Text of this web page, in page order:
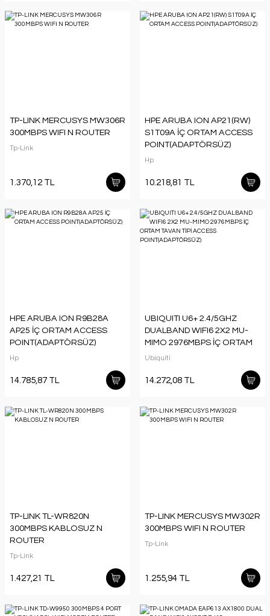
TP-LINK MERCUSYS MW306R
300MBPS WIFI N ROUTER
Tp-Link
1.370,12 TL
HPE ARUBA ION AP21(RW)
S1T09A İÇ ORTAM ACCESS
POINT(ADAPTÖRSÜZ)
Hp
10.218,81 TL
HPE ARUBA ION R9B28A
AP25 İÇ ORTAM ACCESS
POINT(ADAPTÖRSÜZ)
Hp
14.785,87 TL
UBIQUITI U6+ 2.4/5GHZ
DUALBAND WIFI6 2X2 MU-
MIMO 2976MBPS İÇ ORTAM
TAVAN TİPİ ACCESS
Ubiquiti
14.272,08 TL
TP-LINK TL-WR820N
300MBPS KABLOSUZ N
ROUTER
Tp-Link
1.427,21 TL
TP-LINK MERCUSYS MW302R
300MBPS WIFI N ROUTER
Tp-Link
1.255,94 TL